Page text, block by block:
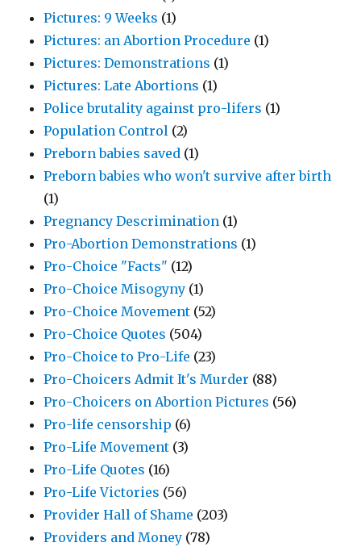
Pictures: 9 Weeks (1)
Pictures: an Abortion Procedure (1)
Pictures: Demonstrations (1)
Pictures: Late Abortions (1)
Police brutality against pro-lifers (1)
Population Control (2)
Preborn babies saved (1)
Preborn babies who won't survive after birth
(1)
Pregnancy Descrimination (1)
Pro-Abortion Demonstrations (1)
Pro-Choice "Facts" (12)
Pro-Choice Misogyny (1)
Pro-Choice Movement (52)
Pro-Choice Quotes (504)
Pro-Choice to Pro-Life (23)
Pro-Choicers Admit It's Murder (88)
Pro-Choicers on Abortion Pictures (56)
Pro-life censorship (6)
Pro-Life Movement (3)
Pro-Life Quotes (16)
Pro-Life Victories (56)
Provider Hall of Shame (203)
Providers and Money (78)